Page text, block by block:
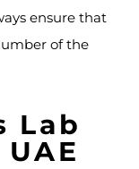
ensure that
of the
Lab